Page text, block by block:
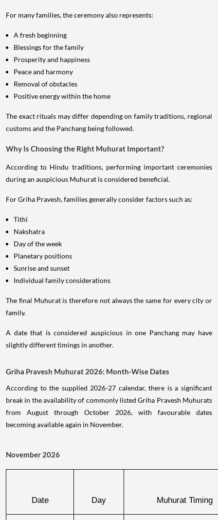
For many families, the ceremony also represents:
A fresh beginning
Blessings for the family
Prosperity and happiness
Peace and harmony
Removal of obstacles
Positive energy within the home
The exact rituals may differ depending on family traditions, regional
customs and the Panchang being followed.
Why Is Choosing the Right Muhurat Important?
According to Hindu traditions, performing important ceremonies
during an auspicious Muhurat is considered beneficial.
For Griha Pravesh, families generally consider factors such as:
Tithi
Nakshatra
Day of the week
Planetary positions
Sunrise and sunset
Individual family considerations
The final Muhurat is therefore not always the same for every city or
family.
A date that is considered auspicious in one Panchang may have
slightly different timings in another.
Griha Pravesh Muhurat 2026: Month-Wise Dates
According to the supplied 2026-27 calendar, there is a significant
break in the availability of commonly listed Griha Pravesh Muhurats
from August through October 2026, with favourable dates
becoming available again in November.
November 2026
Date Day Muhurat Timing